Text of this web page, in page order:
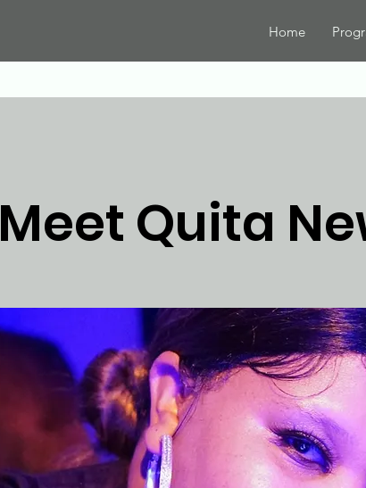
Home
Meet Quita